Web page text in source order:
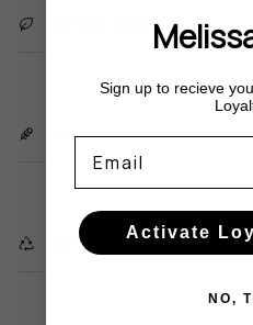
WE ARE VEGAN
LOW CARBON
RECYCLED WASTE
Sign up to recieve
Activate
NO,